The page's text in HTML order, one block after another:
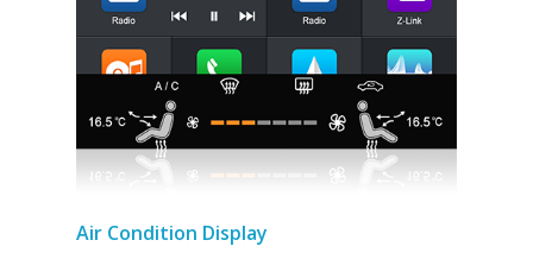
Air Condition Display